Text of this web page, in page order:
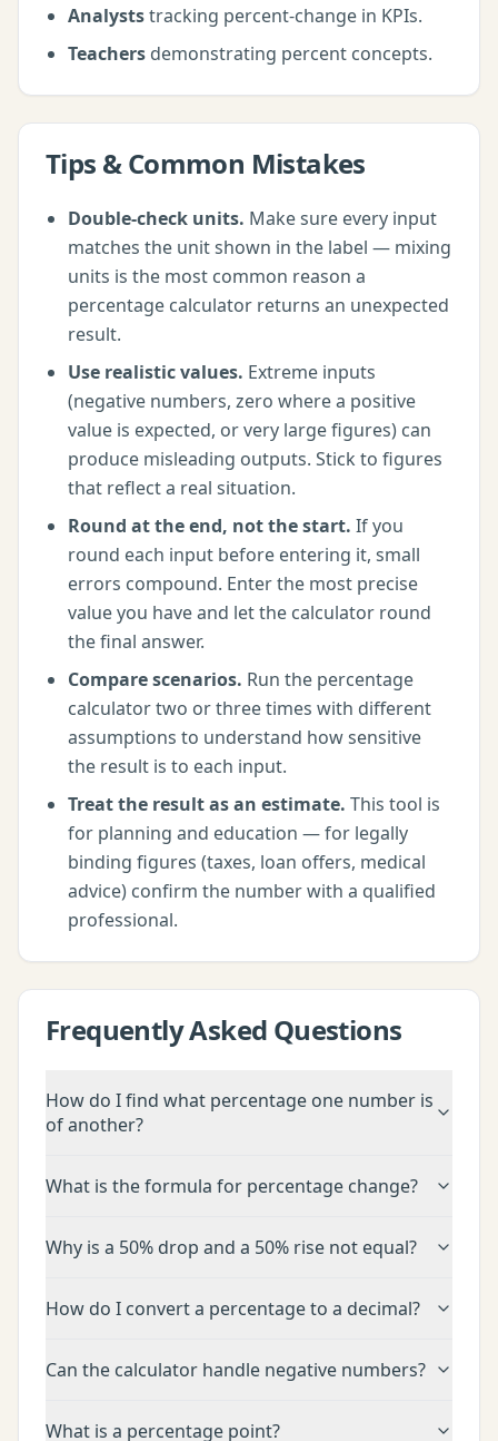
Analyststracking percent-change in KPIs.
Teachers demonstrating percent concepts.
Tips & Common Mistakes
Double-check units. Make sure every input
matches the unit shown in the label — mixing
units is the most common reason a
percentage calculator returns an unexpected
result.
Use realistic values. Extreme inputs
(negative numbers, zero where a positive
value is expected, or very large figures) can
produce misleading outputs. Stick to figures
that reflect a real situation.
Round at the end, not the start. If you
round each input before entering it, small
errors compound. Enter the most precise
value you have and let the calculator round
the final answer.
Compare scenarios. Run the percentage
calculatortwo or three times with different
assumptions to understand how sensitive
the result is to each input.
Treat the result as an estimate. This tool is
for planning and education — for legally
binding figures (taxes, loan offers, medical
advice) confirm the number with a qualified
professional.
Frequently Asked Questions
How do I find what percentage one number is
of another?
What is the formula for percentage change?
Why is a 50% drop and a 50% rise not equal?
How do I convert a percentage to a decimal?
Can the calculator handle negative numbers?
What is a percentage point?